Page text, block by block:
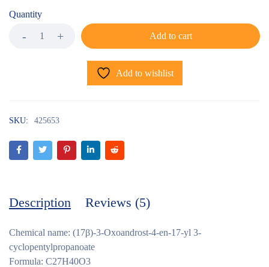
Quantity
Add to cart
Add to wishlist
SKU: 425653
Description Reviews (5)
Chemical name: (17β)-3-Oxoandrost-4-en-17-yl 3-
cyclopentylpropanoate
Formula: C27H40O3